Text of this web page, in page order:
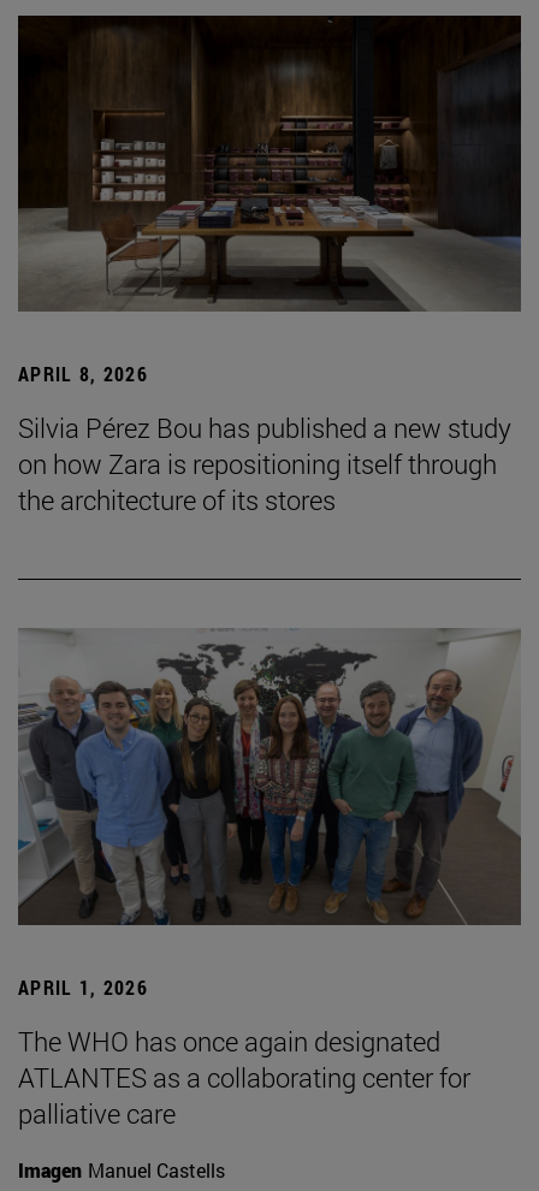
APRIL 8, 2026
Silvia Pérez Bou has published a new study
on how Zara is repositioning itself through
the architecture of its stores
APRIL 1, 2026
The WHO has once again designated
ATLANTES as a collaborating center for
palliative care
Imagen Manuel Castells